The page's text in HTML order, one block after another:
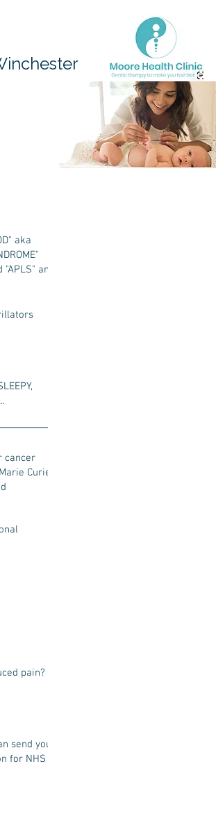
aka
and
cancer
Curie
pain?
send you
for NHS